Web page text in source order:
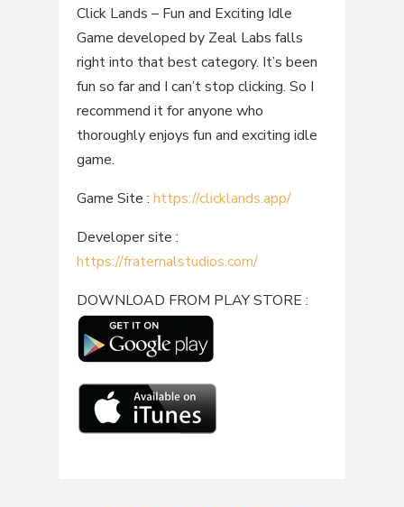
Click Lands – Fun and Exciting Idle
Game developed by Zeal Labs falls
right into that best category. It’s been
fun so far and I can’t stop clicking. So I
recommend it for anyone who
thoroughly enjoys fun and exciting idle
game.
Game Site : https://clicklands.app/
Developer site :
https://fraternalstudios.com/
DOWNLOAD FROM PLAY STORE :